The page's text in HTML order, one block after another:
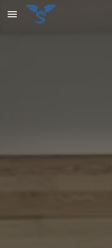
Skip to main content